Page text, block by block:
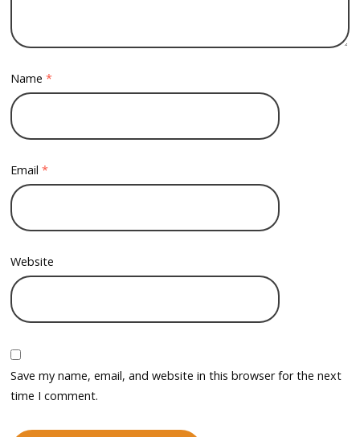
Name*
Email*
Website
Save my name, email, and website in this browser for the next
time I comment.